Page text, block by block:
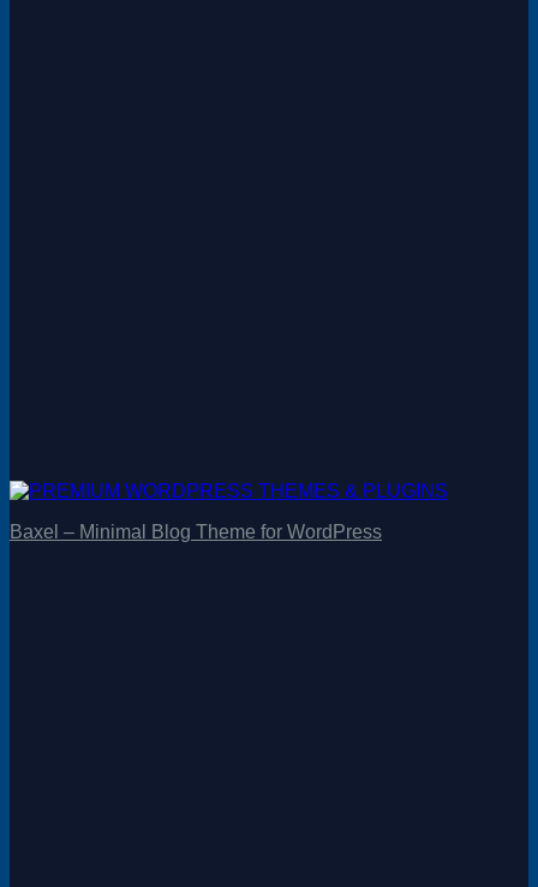
Baxel – Minimal Blog Theme for WordPress